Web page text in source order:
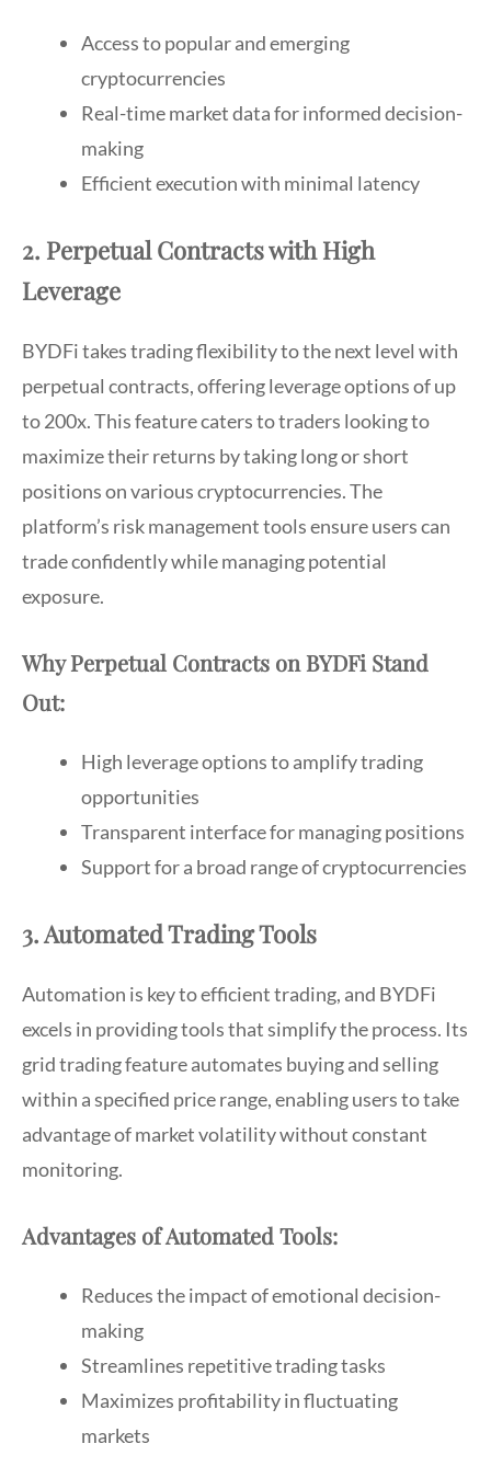
Access to popular and emerging
cryptocurrencies
Real-time market data for informed decision-
making
Efficient execution with minimal latency
2. Perpetual Contracts with High
Leverage
BYDFi takes trading flexibility to the next level with
perpetual contracts, offering leverage options of up
to 200x. This feature caters to traders looking to
maximize their returns by taking long or short
positions on various cryptocurrencies. The
platform’s risk management tools ensure users can
trade confidently while managing potential
exposure.
Why Perpetual Contracts on BYDFi Stand
Out:
High leverage options to amplify trading
opportunities
Transparent interface for managing positions
Support for a broad range of cryptocurrencies
3. Automated Trading Tools
Automation is key to efficient trading, and BYDFi
excels in providing tools that simplify the process. Its
grid trading feature automates buying and selling
within a specified price range, enabling users to take
advantage of market volatility without constant
monitoring.
Advantages of Automated Tools:
Reduces the impact of emotional decision-
making
Streamlines repetitive trading tasks
Maximizes profitability in fluctuating
markets